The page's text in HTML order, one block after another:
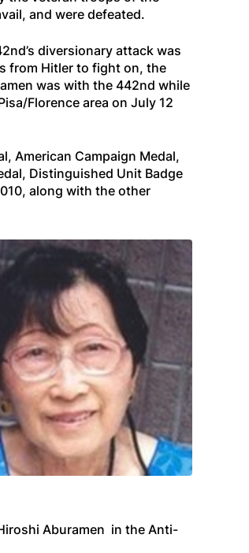
and were defeated.
diversionary attack was
from Hitler to fight on, the
was with the 442nd while
Florence area on July 12
American Campaign Medal,
Distinguished Unit Badge
along with the other
Aburamen in the Anti-